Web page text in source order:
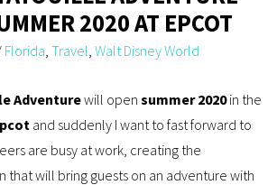
2020 AT EPCOT
Florida ,Travel ,Walt Disney World
Adventurewill opensummer 2020in the
and suddenly I want to fast forward to
are busy at work, creating the
that will bring guests on an adventure with